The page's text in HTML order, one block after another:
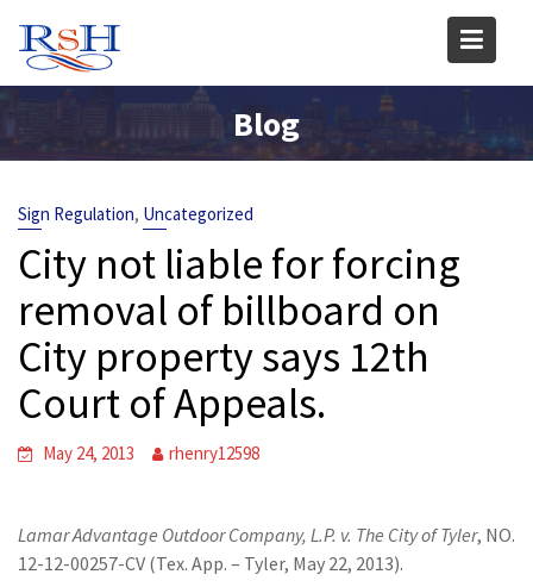
content
Blog
Sign Regulation, Uncategorized
City not liable for forcing
removal of billboard on
City property says 12th
Court of Appeals.
May 24, 2013 rhenry12598
Lamar Advantage Outdoor Company, L.P. v. The City of Tyler, NO.
12-12-00257-CV (Tex. App. – Tyler, May 22, 2013).